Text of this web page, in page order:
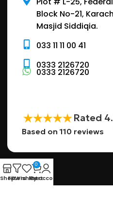
Block No-21,
Masjid Siddiqia.
033 11 11 00 41
0333 2126720
0333 2126720
Rated
Based on 110 reviews
ShopFilters
Wishlist
0
Cart
My account